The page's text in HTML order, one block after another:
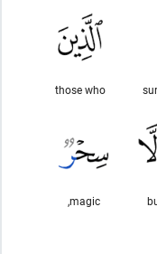
those who
magic,